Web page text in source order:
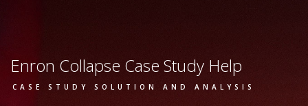
Enron Collapse Case Study Help
CASE STUDY SOLUTION AND ANALYSIS